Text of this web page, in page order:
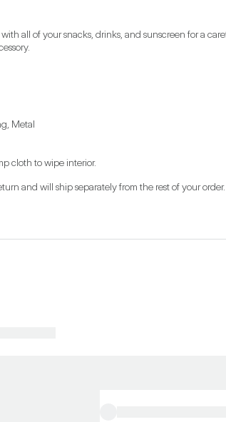
all of your snacks, drinks, and sunscreen for a
Metal
cloth to wipe interior.
and will ship separately from the rest of your order.